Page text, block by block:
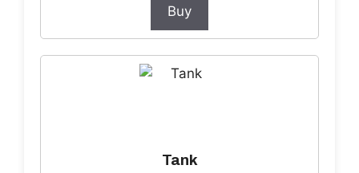
Buy
Tank